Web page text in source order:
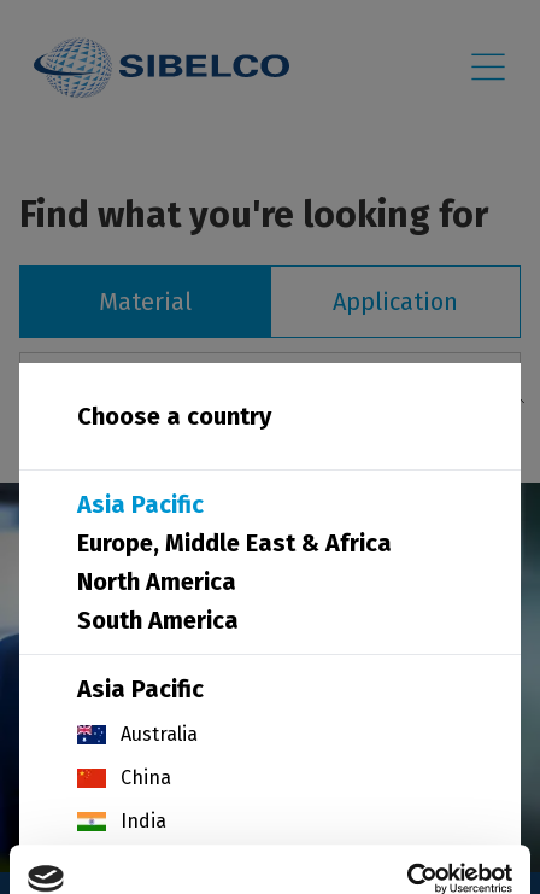
Choose a country
Asia Pacific
Australia
China
India
Asia Pacific
Europe, Middle East & Africa
North America
South America
Find what you're looking for
Material Application